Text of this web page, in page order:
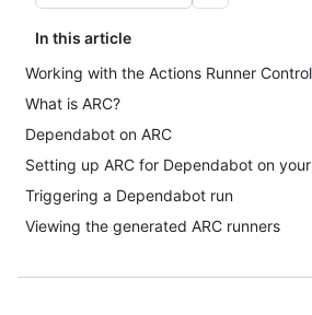
In this article
Working with the Actions Runner
What is ARC?
Dependabot on ARC
Setting up ARC for Dependabot on
Triggering a Dependabot run
Viewing the generated ARC runners